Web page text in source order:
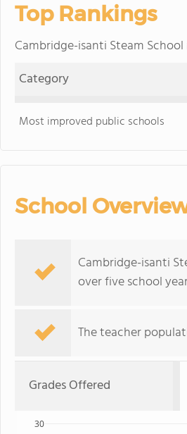
Top Rankings
Cambridge-isanti Steam
Category
Most improved public schools
School
Cambridge-isanti
over five school
The teacher
Grades Offered
30